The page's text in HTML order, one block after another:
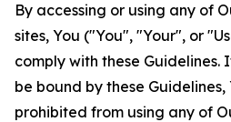
By accessing or using any of
sites, You ("You", "Your", or
comply with these
be bound by these
prohibited from using any of